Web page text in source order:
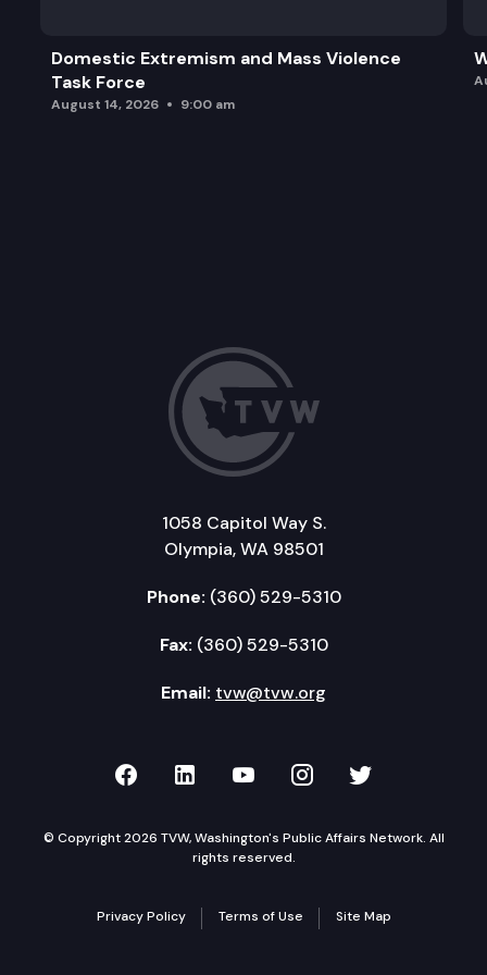
Domestic Extremism and Mass Violence
Task Force
August 14, 2026 9:00 am
1058 Capitol Way S.
Olympia, WA 98501
Phone: (360) 529-5310
Fax: (360) 529-5310
Email: tvw@tvw.org
TVW on Facebook
TVW on LinkedIn
TVW on YouTube
TVW onTVW on
© Copyright 2026 TVW, Washington's Public Affairs Network. All
rights reserved.
Privacy Policy Terms of Use Site Map